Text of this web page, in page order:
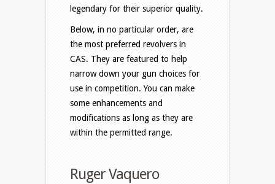
legendary for their superior quality.
Below, in no particular order, are
the most preferred revolvers in
CAS. They are featured to help
narrow down your gun choices for
use in competition. You can make
some enhancements and
modifications as long as they are
within the permitted range.
Ruger Vaquero